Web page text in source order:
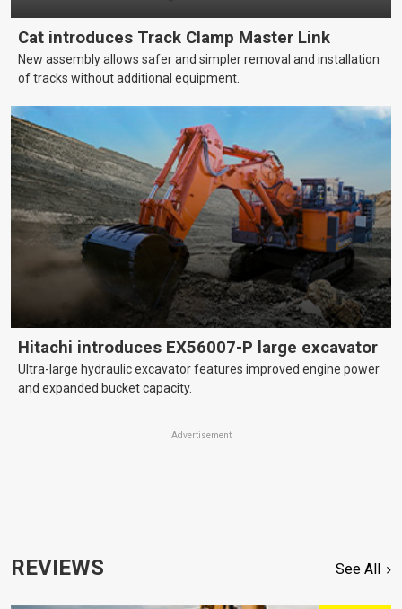
Cat introduces Track Clamp Master Link
New assembly allows safer and simpler removal and installation
of tracks without additional equipment.
Hitachi introduces EX56007-P large excavator
Ultra-large hydraulic excavator features improved engine power
and expanded bucket capacity.
Advertisement
REVIEWS See All